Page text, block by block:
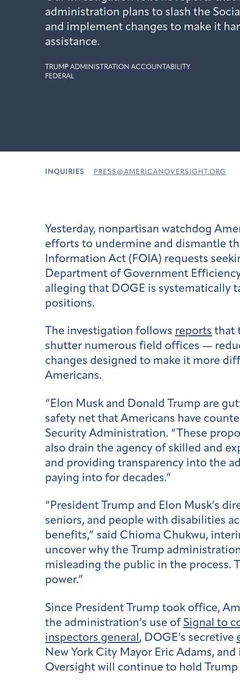
administration plans to slash the
and implement changes to make it
assistance.
TRUMP ADMINISTRATION ACCOUNTABILITY
FEDERAL
INQUIRIES PRESS@AMERICANOVERSIGHT.ORG
Yesterday, nonpartisan watchdog
efforts to undermine and dismantle
Information Act (FOIA) requests
Department of Government
alleging that DOGE is systematically
positions.
The investigation follows reports that
shutter numerous field offices —
changes designed to make it more
Americans.
“Elon Musk and Donald Trump are
safety net that Americans have
Security Administration. “These
also drain the agency of skilled and
and providing transparency into the
paying into for decades.”
“President Trump and Elon Musk’s
seniors, and people with disabilities
benefits,” said Chioma Chukwu,
uncover why the Trump
misleading the public in the process.
power.”
Since President Trump took office,
the administration’s use of Signal to
inspectors general, DOGE’s secretive
New York City Mayor Eric Adams, and
Oversight will continue to hold